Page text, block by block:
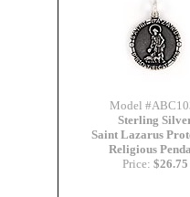
Model
Sterling
Saint Lazarus
Religious
Price: $26.75